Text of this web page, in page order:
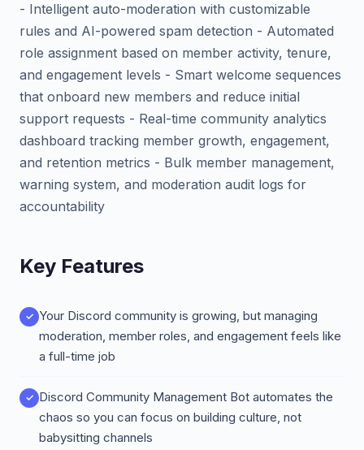
- Intelligent auto-moderation with customizable
rules and AI-powered spam detection - Automated
role assignment based on member activity, tenure,
and engagement levels - Smart welcome sequences
that onboard new members and reduce initial
support requests - Real-time community analytics
dashboard tracking member growth, engagement,
and retention metrics - Bulk member management,
warning system, and moderation audit logs for
accountability
Key Features
Your Discord community is growing, but managing
moderation, member roles, and engagement feels like
a full-time job
Discord Community Management Bot automates the
chaos so you can focus on building culture, not
babysitting channels